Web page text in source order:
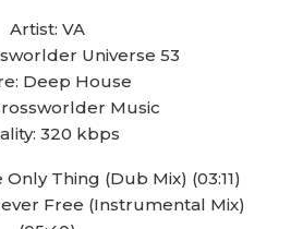
Artist: VA
Universe 53
Deep House
Music
320 kbps
Thing (Dub Mix) (03:11)
Free (Instrumental Mix)